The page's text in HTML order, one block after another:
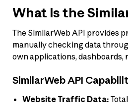
What Is the
The SimilarWeb API provides
manually checking data
own applications,
SimilarWeb API
Website Traffic Data: